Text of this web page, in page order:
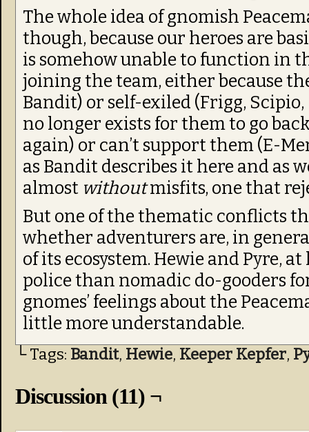
The whole idea of gnomish
though, because our heroes are
is somehow unable to function in
joining the team, either because
Bandit) or self-exiled (Frigg,
no longer exists for them to go
again) or can’t support them (E-
as Bandit describes it here and as
almost withoutmisfits, one that
But one of the thematic conflicts
whether adventurers are, in
of its ecosystem. Hewie and Pyre,
police than nomadic do-gooders
gnomes’ feelings about the
little more understandable.
└ Tags: Bandit, Hewie, Keeper Kepfer,
Discussion (11) ¬